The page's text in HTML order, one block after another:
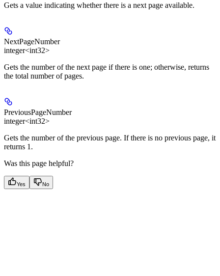
Gets a value indicating whether there is a next page available.
NextPageNumber
integer<int32>
Gets the number of the next page if there is one; otherwise, returns
the total number of pages.
PreviousPageNumber
integer<int32>
Gets the number of the previous page. If there is no previous page, it
returns 1.
Was this page helpful?
Yes No